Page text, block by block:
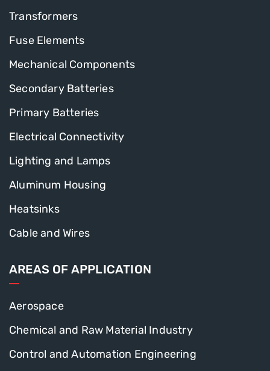
Transformers
Fuse Elements
Mechanical Components
Secondary Batteries
Primary Batteries
Electrical Connectivity
Lighting and Lamps
Aluminum Housing
Heatsinks
Cable and Wires
AREAS OF APPLICATION
Aerospace
Chemical and Raw Material Industry
Control and Automation Engineering